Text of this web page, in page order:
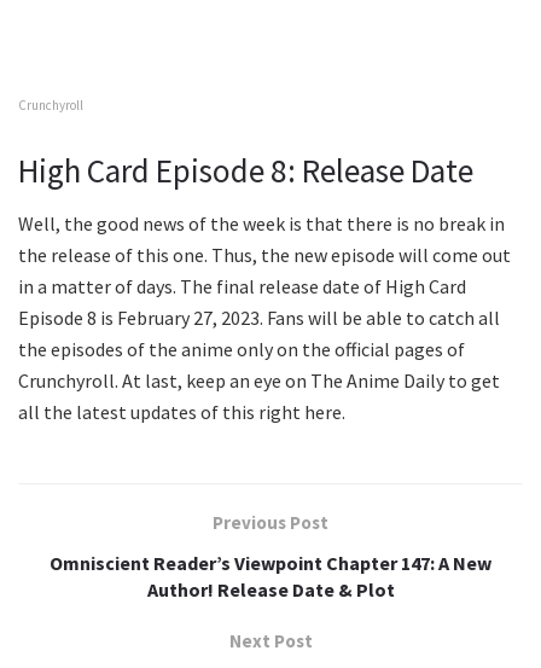
Crunchyroll
High Card Episode 8: Release Date
Well, the good news of the week is that there is no break in
the release of this one. Thus, the new episode will come out
in a matter of days. The final release date of High Card
Episode 8 is February 27, 2023. Fans will be able to catch all
the episodes of the anime only on the official pages of
Crunchyroll. At last, keep an eye on The Anime Daily to get
all the latest updates of this right here.
Previous Post
Omniscient Reader’s Viewpoint Chapter 147: A New
Author! Release Date & Plot
Next Post